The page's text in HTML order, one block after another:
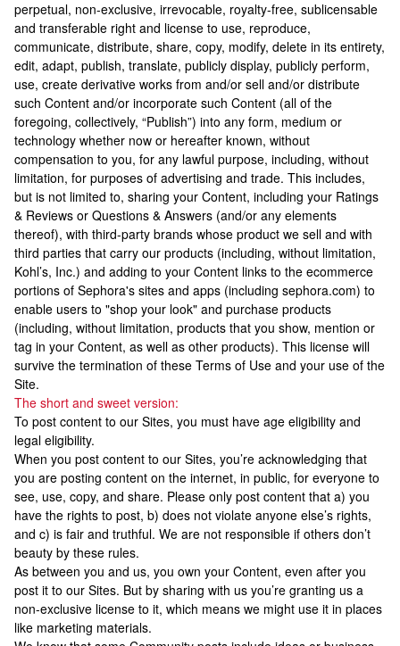
perpetual, non-exclusive, irrevocable, royalty-free, sublicensable
and transferable right and license to use, reproduce,
communicate, distribute, share, copy, modify, delete in its entirety,
edit, adapt, publish, translate, publicly display, publicly perform,
use, create derivative works from and/or sell and/or distribute
such Content and/or incorporate such Content (all of the
foregoing, collectively, “Publish”) into any form, medium or
technology whether now or hereafter known, without
compensation to you, for any lawful purpose, including, without
limitation, for purposes of advertising and trade. This includes,
but is not limited to, sharing your Content, including your Ratings
& Reviews or Questions & Answers (and/or any elements
thereof), with third-party brands whose product we sell and with
third parties that carry our products (including, without limitation,
Kohl’s, Inc.) and adding to your Content links to the ecommerce
portions of Sephora's sites and apps (including sephora.com) to
enable users to "shop your look" and purchase products
(including, without limitation, products that you show, mention or
tag in your Content, as well as other products). This license will
survive the termination of these Terms of Use and your use of the
Site.
The short and sweet version:
To post content to our Sites, you must have age eligibility and
legal eligibility.
When you post content to our Sites, you’re acknowledging that
you are posting content on the internet, in public, for everyone to
see, use, copy, and share. Please only post content that a) you
have the rights to post, b) does not violate anyone else’s rights,
and c) is fair and truthful. We are not responsible if others don’t
beauty by these rules.
As between you and us, you own your Content, even after you
post it to our Sites. But by sharing with us you’re granting us a
non-exclusive license to it, which means we might use it in places
like marketing materials.